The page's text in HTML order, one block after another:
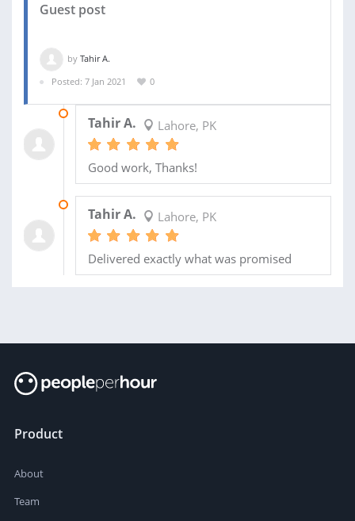
Guest post
by Tahir A.
Posted: 7 Jan 2021
0
Tahir A. Lahore, PK
Good work, Thanks!
Tahir A. Lahore, PK
Delivered exactly what was promised
Product
About
Team